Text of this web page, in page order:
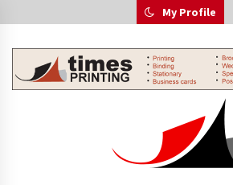
to
My Profile